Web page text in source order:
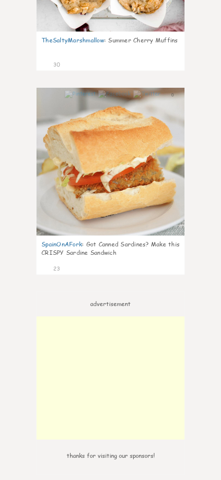
TheSaltyMarshmallow: Summer Cherry Muffins
30
0
SpainOnAFork: Got Canned Sardines? Make this
CRISPY Sardine Sandwich
23
advertisement
thanks for visiting our sponsors!